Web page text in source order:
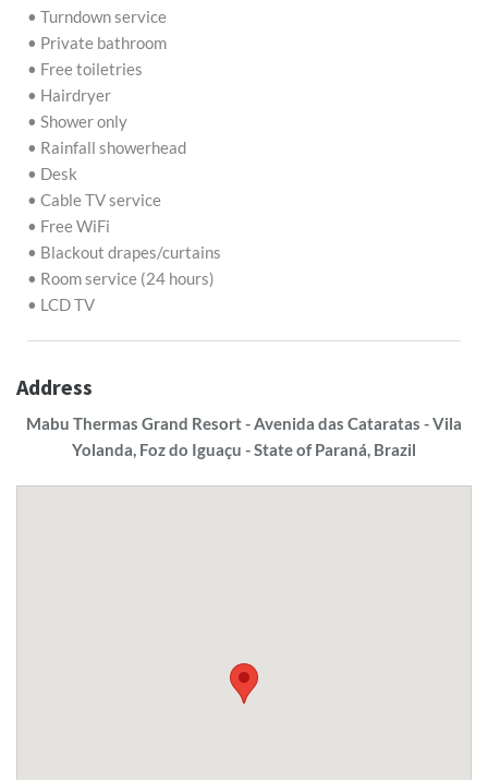
• Turndown service
• Private bathroom
• Free toiletries
• Hairdryer
• Shower only
• Rainfall showerhead
• Desk
• Cable TV service
• Free WiFi
• Blackout drapes/curtains
• Room service (24 hours)
• LCD TV
Address
Mabu Thermas Grand Resort - Avenida das Cataratas - Vila
Yolanda, Foz do Iguaçu - State of Paraná, Brazil